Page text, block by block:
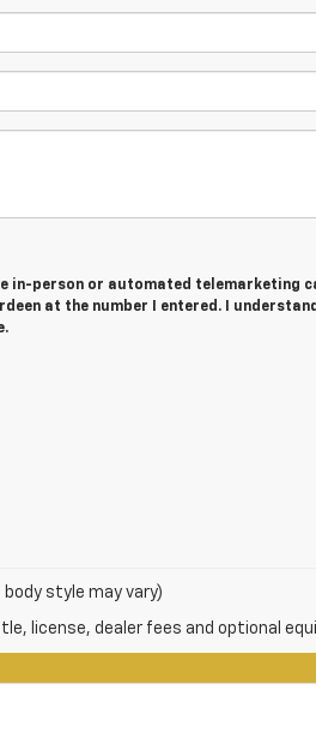
in-person or automated telemarketing
at the number I entered. I
style may vary)
license, dealer fees and optional